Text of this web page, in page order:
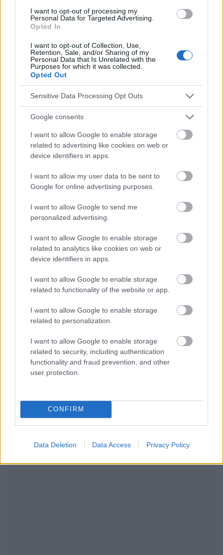
I want to opt-out of processing my
Personal Data for Targeted Advertising.
Opted In
I want to opt-out of Collection, Use,
Retention, Sale, and/or Sharing of my
Personal Data that Is Unrelated with the
Purposes for which it was collected.
Opted Out
Sensitive Data Processing Opt Outs
Google consents
I want to allow Google to enable storage
related to advertising like cookies on web or
device identifiers in apps.
I want to allow my user data to be sent to
Google for online advertising purposes.
I want to allow Google to send me
personalized advertising.
I want to allow Google to enable storage
related to analytics like cookies on web or
device identifiers in apps.
I want to allow Google to enable storage
related to functionality of the website or app.
I want to allow Google to enable storage
related to personalization.
I want to allow Google to enable storage
related to security, including authentication
functionality and fraud prevention, and other
user protection.
CONFIRM
Data Deletion Data Access Privacy Policy
los consejos y sugerencias incluidos en este sitio web consúltalo
con un médico.
Publicidad:
RECOMENDAMOS CONTENIDO DE CATEGORÍA